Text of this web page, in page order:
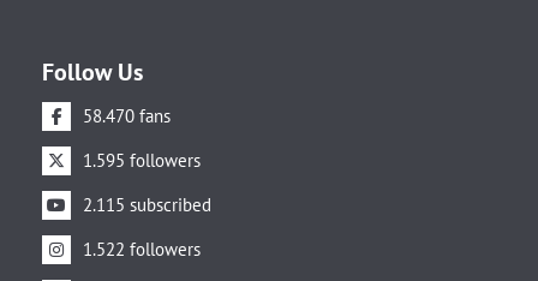
Follow Us
58.470 fans
1.595 followers
2.115 subscribed
1.522 followers